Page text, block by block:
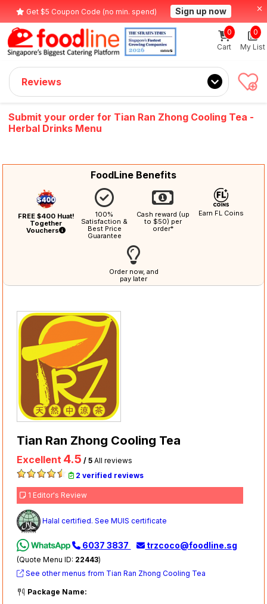
Get $5 Coupon Code (no min. spend) Sign up now
Cart
0
My List
0
Reviews
Submit your order for Tian Ran Zhong Cooling Tea -
Herbal Drinks Menu
FoodLine Benefits
FREE $400 Huat!
Together
Vouchers
100%
Satisfaction &
Best Price
Guarantee
Cash reward (up
to $50) per
order*
Earn FL Coins
Order now, and
pay later
Tian Ran Zhong Cooling Tea
Excellent 4.5 / 5All reviews
2 verified reviews
1 Editor's Review
Halal certified. See MUIS certificate
6037 3837 trzcoco@foodline.sg
(Quote Menu ID: 22443)
See other menus from Tian Ran Zhong Cooling Tea
Package Name: